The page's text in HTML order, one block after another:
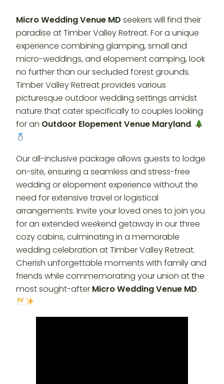
Micro Wedding Venue MD seekers will find their
paradise at Timber Valley Retreat. For a unique
experience combining glamping, small and
micro-weddings, and elopement camping, look
no further than our secluded forest grounds.
Timber Valley Retreat provides various
picturesque outdoor wedding settings amidst
nature that cater specifically to couples looking
for an Outdoor Elopement Venue Maryland.
Our all-inclusive package allows guests to lodge
on-site, ensuring a seamless and stress-free
wedding or elopement experience without the
need for extensive travel or logistical
arrangements. Invite your loved ones to join you
for an extended weekend getaway in our three
cozy cabins, culminating in a memorable
wedding celebration at Timber Valley Retreat.
Cherish unforgettable moments with family and
friends while commemorating your union at the
most sought-after Micro Wedding Venue MD.